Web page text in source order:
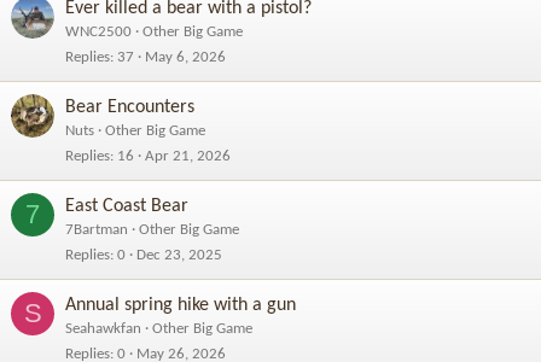
Ever killed a bear with a pistol?
WNC2500
Other Big Game
Replies 37 May 6, 2026
Bear Encounters
Nuts
Other Big Game
Replies 16 Apr 21, 2026
7 East Coast Bear
7Bartman
Other Big Game
Replies 0 Dec 23, 2025
S Annual spring hike with a gun
Seahawkfan
Other Big Game
Replies 0 May 26, 2026